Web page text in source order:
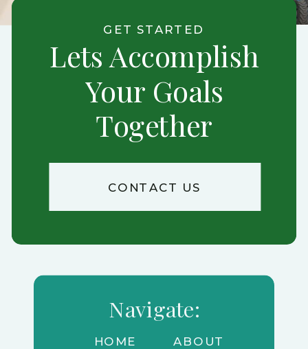
GET STARTED
Lets Accomplish
Your Goals
Together
CONTACT US
Navigate:
ABOUT
HOME